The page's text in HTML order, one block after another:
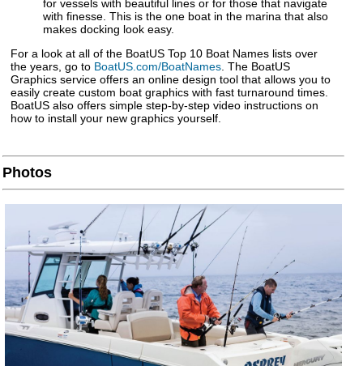
for vessels with beautiful lines or for those that navigate
with finesse. This is the one boat in the marina that also
makes docking look easy.
For a look at all of the BoatUS Top 10 Boat Names lists over
the years, go to BoatUS.com/BoatNames . The BoatUS
Graphics service offers an online design tool that allows you to
easily create custom boat graphics with fast turnaround times.
BoatUS also offers simple step-by-step video instructions on
how to install your new graphics yourself.
Photos